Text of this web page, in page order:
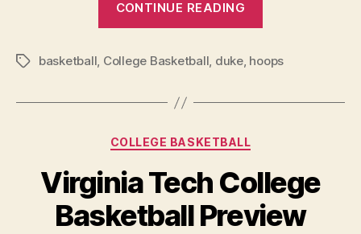
CONTINUE READING
The
has
Tagsbasketball, College Basketball, duke, hoops
Categories
COLLEGE BASKETBALL
Virginia Tech College
Basketball Preview